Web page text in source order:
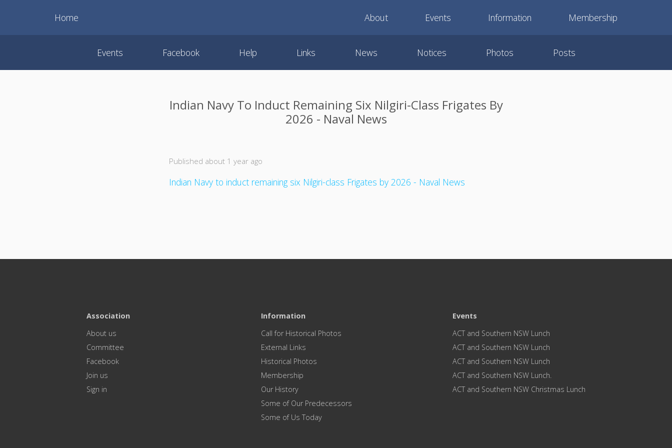
Home About Events Information Membership
Events Facebook Help Links News Notices Photos Posts
Indian Navy To Induct Remaining Six Nilgiri-Class Frigates By
2026 - Naval News
Published about 1 year ago
Indian Navy to induct remaining six Nilgiri-class Frigates by 2026 - Naval News
Association
About us
Committee
Facebook
Join us
Sign in
Information
Call for Historical Photos
External Links
Historical Photos
Membership
Our History
Some of Our Predecessors
Some of Us Today
Events
ACT and Southern NSW Lunch
ACT and Southern NSW Lunch
ACT and Southern NSW Lunch
ACT and Southern NSW Lunch.
ACT and Southern NSW Christmas Lunch